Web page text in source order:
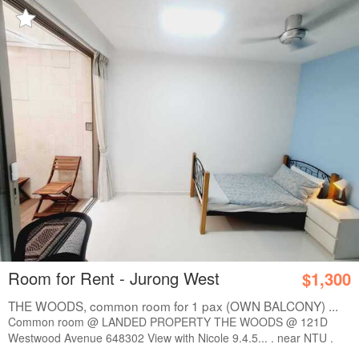
Room for Rent - Jurong West $1,300
THE WOODS, common room for 1 pax (OWN BALCONY) ...
Common room @ LANDED PROPERTY THE WOODS @ 121D
Westwood Avenue 648302 View with Nicole 9.4.5... . near NTU .